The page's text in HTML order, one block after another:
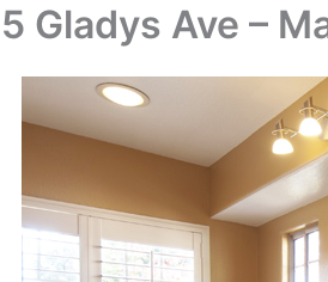
Gladys Ave –